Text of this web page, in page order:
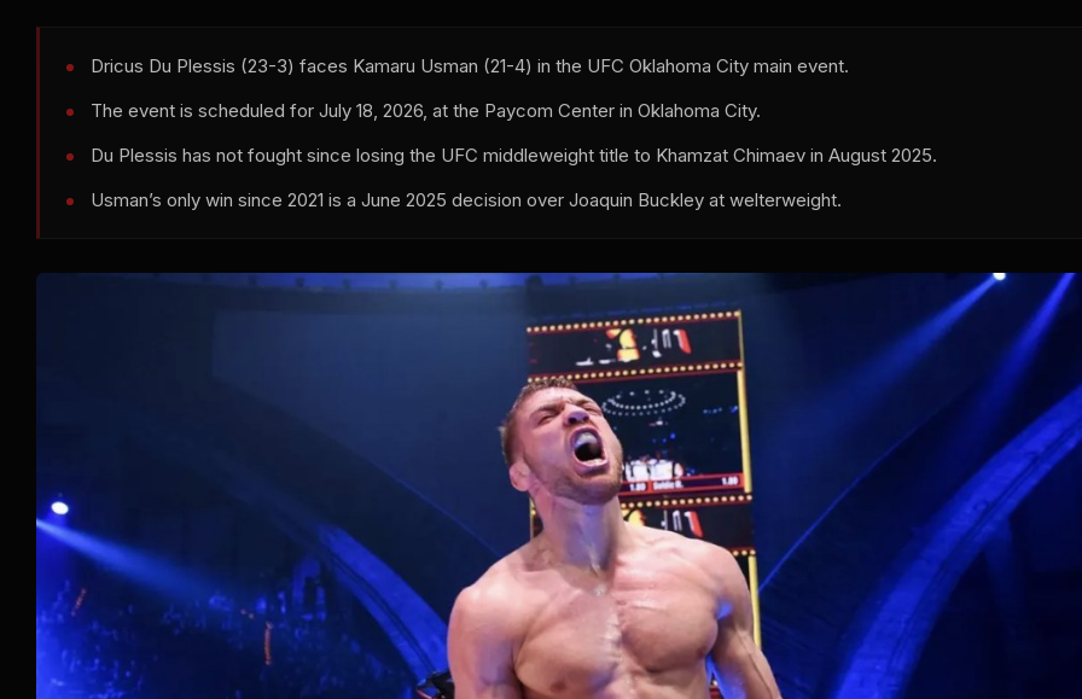
Dricus Du Plessis (23-3) faces Kamaru Usman (21-4) in the UFC Oklahoma City main event.
The event is scheduled for July 18, 2026, at the Paycom Center in Oklahoma City.
Du Plessis has not fought since losing the UFC middleweight title to Khamzat Chimaev in August 2025.
Usman’s only win since 2021 is a June 2025 decision over Joaquin Buckley at welterweight.